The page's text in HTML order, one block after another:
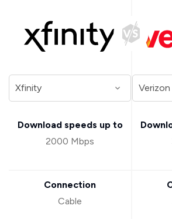
Download speeds up to
2000 Mbps
Connection
Cable